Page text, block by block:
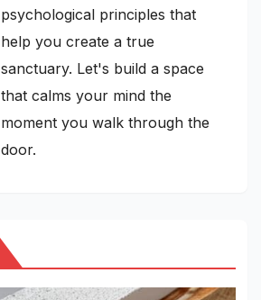
psychological principles that
help you create a true
sanctuary. Let's build a space
that calms your mind the
moment you walk through the
door.